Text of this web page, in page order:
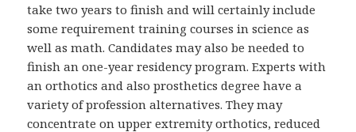
take two years to finish and will certainly include
some requirement training courses in science as
well as math. Candidates may also be needed to
finish an one-year residency program. Experts with
an orthotics and also prosthetics degree have a
variety of profession alternatives. They may
concentrate on upper extremity orthotics, reduced